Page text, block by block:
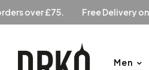
Free Delivery on orders over £75.
Men